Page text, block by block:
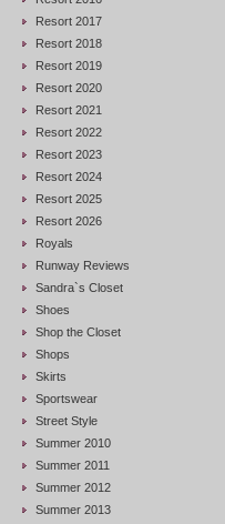
Resort 2017
Resort 2018
Resort 2019
Resort 2020
Resort 2021
Resort 2022
Resort 2023
Resort 2024
Resort 2025
Resort 2026
Royals
Runway Reviews
Sandra`s Closet
Shoes
Shop the Closet
Shops
Skirts
Sportswear
Street Style
Summer 2010
Summer 2011
Summer 2012
Summer 2013